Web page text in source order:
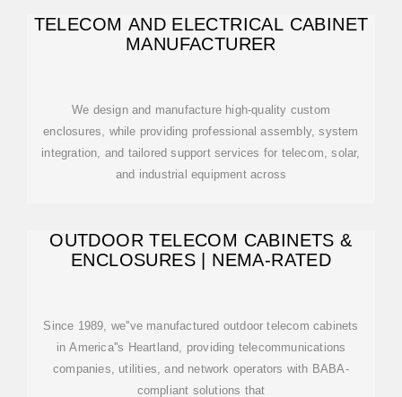
TELECOM AND ELECTRICAL CABINET
MANUFACTURER
We design and manufacture high-quality custom
enclosures, while providing professional assembly, system
integration, and tailored support services for telecom, solar,
and industrial equipment across
OUTDOOR TELECOM CABINETS &
ENCLOSURES | NEMA-RATED
Since 1989, we''ve manufactured outdoor telecom cabinets
in America''s Heartland, providing telecommunications
companies, utilities, and network operators with BABA-
compliant solutions that